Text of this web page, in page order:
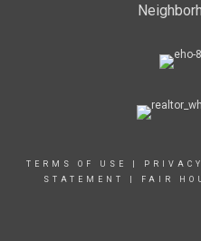
TERMS OF USE
STATEMENT
FAIR